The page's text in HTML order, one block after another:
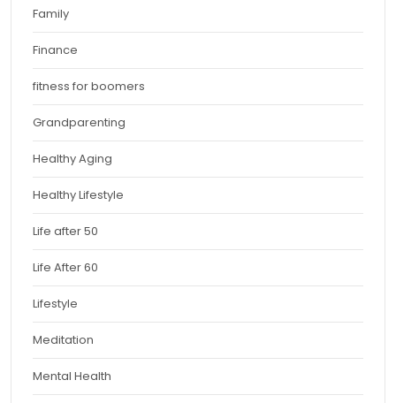
Family
Finance
fitness for boomers
Grandparenting
Healthy Aging
Healthy Lifestyle
Life after 50
Life After 60
Lifestyle
Meditation
Mental Health